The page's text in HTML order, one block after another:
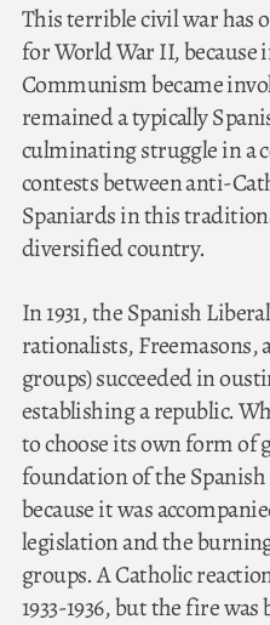
This terrible civil war has
for World War II,
Communism became
remained a typically
culminating struggle in a
contests between anti-
Spaniards in this
diversified country.
In 1931, the Spanish
rationalists, Freemasons,
groups) succeeded in
establishing a republic.
to choose its own form of
foundation of the
because it was
legislation and the
groups. A Catholic
1933-1936, but the fire